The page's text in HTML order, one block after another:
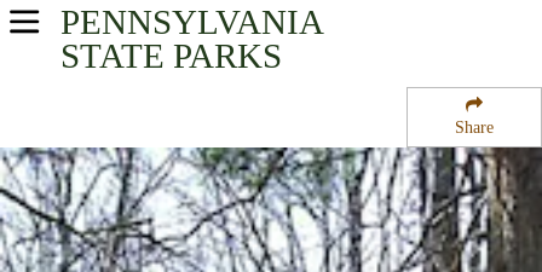
Share
PENNSYLVANIA
STATE PARKS
USA Parks
Southeast Region
Roosevelt State Park